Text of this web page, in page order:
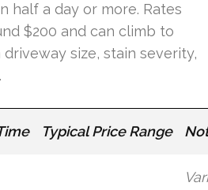
half a day or more. Rates
$200 and can climb to
size, stain severity,
Typical Price Range